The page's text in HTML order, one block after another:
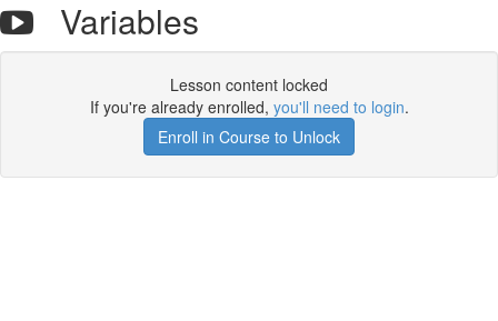
Variables
Lesson content locked
If you're already enrolled, you'll need to login.
Enroll in Course to Unlock